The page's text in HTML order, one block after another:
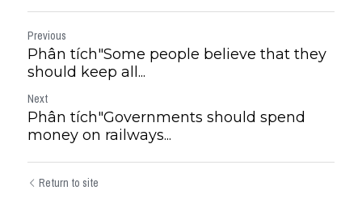
Previous
Phân tích"Some people believe that they
should keep all...
Next
Phân tích"Governments should spend
money on railways...
Return to site